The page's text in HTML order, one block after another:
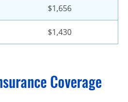
$1,656
$1,430
Coverage